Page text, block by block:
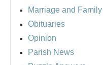
Marriage and Family
Obituaries
Opinion
Parish News